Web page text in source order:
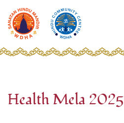
content
WDHA
-
and
Health Mela 2025